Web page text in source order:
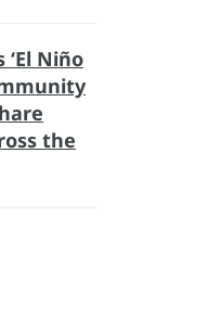
‘El Niño
the